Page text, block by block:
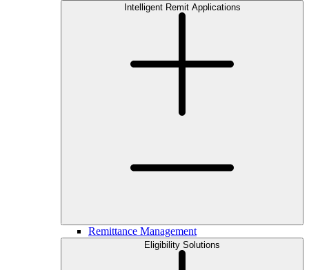
Intelligent Remit Applications
Remittance Management
Eligibility Solutions